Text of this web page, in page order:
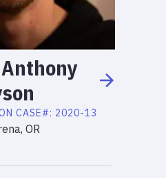
Anthony
CASE#: 2020-13
OR